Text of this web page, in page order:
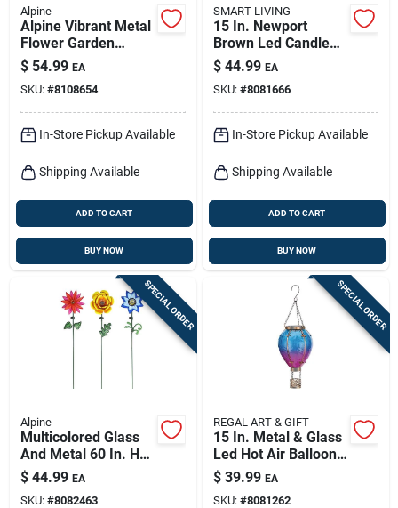
Alpine
Alpine Vibrant Metal
Flower Garden
Stake – 58" Tall, 12"
Wide, Multicolor
Outdoor Decor
$ 54.99 EA
SKU: #8108654
In-Store Pickup Available
Shipping Available
ADD TO CART
BUY NOW
SMART LIVING
15 In. Newport
Brown Led Candle
Lantern - Battery
Operated
$ 44.99 EA
SKU: #8081666
In-Store Pickup Available
Shipping Available
ADD TO CART
BUY NOW
SPECIAL ORDER
Alpine
Multicolored Glass
And Metal 60 In. H
Flower Solar Garden
Stake Rgg699a
$ 44.99 EA
SKU: #8082463
SPECIAL ORDER
REGAL ART & GIFT
15 In. Metal & Glass
Led Hot Air Balloon
Solar Lantern
$ 39.99 EA
SKU: #8081262